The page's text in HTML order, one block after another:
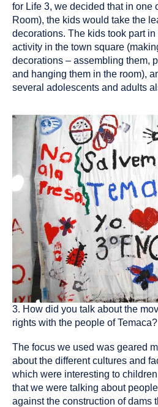
for Life 3, we decided that in one
Room), the kids would take the
decorations. The kids took part
activity in the town square
decorations – assembling them,
and hanging them in the room),
several adolescents and adults
3. How did you talk about the
rights with the people of Temaca?
The focus we used was geared
about the different cultures and
which were interesting to
that we were talking about
against the construction of dams